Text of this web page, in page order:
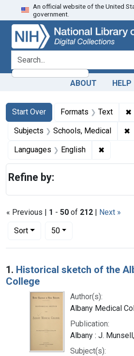
Skip
to
search
Skip to
main
content
Skip
to
first
result
An official website of the United
government.
search for
ABOUT HELP
Search
Search Constraints
Start Over
You searched for:Formats Text ✖
Subjects Schools, Medical ✖
Languages English ✖
« Previous | 1 - 50 of 212 | Next »
Sort
Number of results to display per page
50per page
Search Results
1. Historical sketch of the
College
Author(s):
Albany Medical
Publication:
Albany : J.
Subject(s):
Refine by: